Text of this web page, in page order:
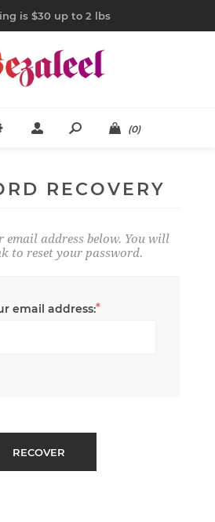
is $30 up to 2 lbs
(0)
RECOVERY
email address below. You will
to reset your password.
email address:*